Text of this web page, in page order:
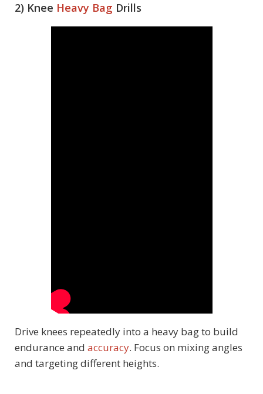
2) Knee Heavy Bag Drills
Drive knees repeatedly into a heavy bag to build
endurance and accuracy. Focus on mixing angles
and targeting different heights.